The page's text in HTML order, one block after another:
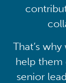
That’s
help them
senior